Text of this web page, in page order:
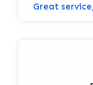
Great